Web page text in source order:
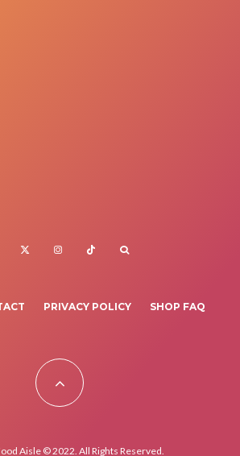
PRIVACY POLICY SHOP FAQ
Aisle © 2022. All Rights Reserved.